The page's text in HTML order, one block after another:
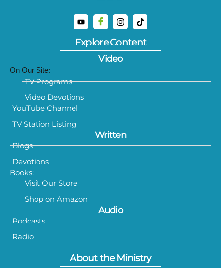
Explore Content
Video
On Our Site:
TV Programs
Video Devotions
YouTube Channel
TV Station Listing
Written
Blogs
Devotions
Books:
Visit Our Store
Shop on Amazon
Audio
Podcasts
Radio
About the Ministry